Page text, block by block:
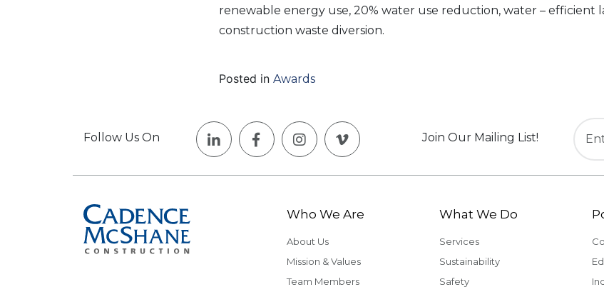
renewable energy use, 20% water use reduction, water – efficient
construction waste diversion.
Posted in Awards
Follow Us On Join Our Mailing List!
Who We Are
About Us
Mission & Values
Team Members
What We Do
Services
Sustainability
Safety